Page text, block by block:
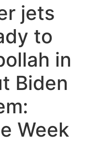
jets
to
in
Biden
Week